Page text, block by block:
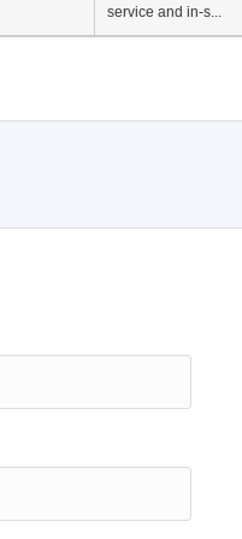
service and in-s...